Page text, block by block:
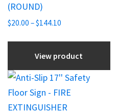
(ROUND)
$20.00 –$144.10
through
$144.10
View product
may
be
product
page